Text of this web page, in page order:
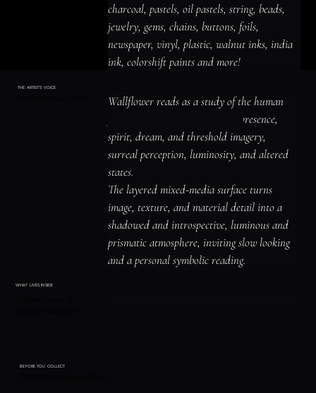
ACRYLIC PAINT INK OIL PASTEL ARCHIVAL VARNISH COLLAGE ELEMENTS
charcoal, pastels, oil pastels, string, beads,
jewelry, gems, chains, buttons, foils,
newspaper, vinyl, plastic, walnut inks, india
ink, colorshift paints and more!
THE ARTIST'S VOICE
Wallflower reads as a study of the human
figure, identity, and emotional presence,
spirit, dream, and threshold imagery,
surreal perception, luminosity, and altered
states.
The layered mixed-media surface turns
image, texture, and material detail into a
shadowed and introspective, luminous and
prismatic atmosphere, inviting slow looking
and a personal symbolic reading.
WHAT LIVES INSIDE
BEFORE YOU COLLECT